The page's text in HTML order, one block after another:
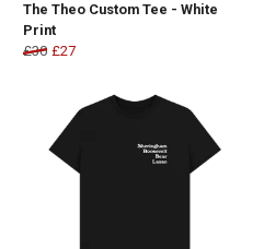
The Theo Custom Tee - White
Print
£30 £27